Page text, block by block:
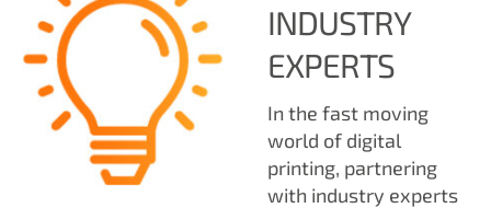
INDUSTRY
EXPERTS
In the fast moving
world of digital
printing, partnering
with industry experts